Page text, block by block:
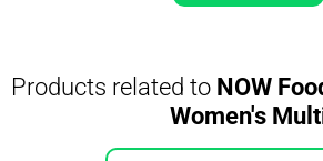
Products related to NOW
Women's